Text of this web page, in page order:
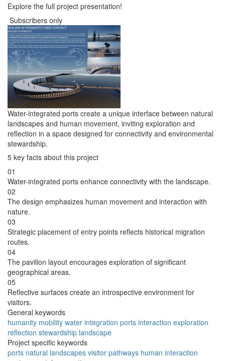
Explore the full project presentation!
Subscribers only
Water-integrated ports create a unique interface between natural
landscapes and human movement, inviting exploration and
reflection in a space designed for connectivity and environmental
stewardship.
5 key facts about this project
01
Water-integrated ports enhance connectivity with the landscape.
02
The design emphasizes human movement and interaction with
nature.
03
Strategic placement of entry points reflects historical migration
routes.
04
The pavilion layout encourages exploration of significant
geographical areas.
05
Reflective surfaces create an introspective environment for
visitors.
General keywords
humanity mobility water integration ports interaction exploration
reflection stewardship landscape
Project specific keywords
ports natural landscapes visitor pathways human interaction